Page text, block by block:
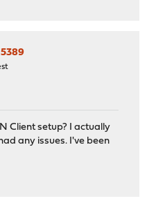
Client setup? I actually
any issues. I've been